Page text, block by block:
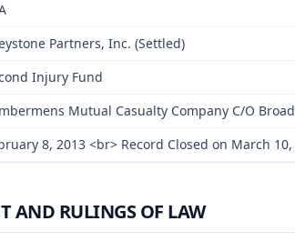
Partners, Inc. (Settled)
Injury Fund
Mutual Casualty Company C/O
8, 2013 <br> Record Closed on March 10,
AND RULINGS OF LAW